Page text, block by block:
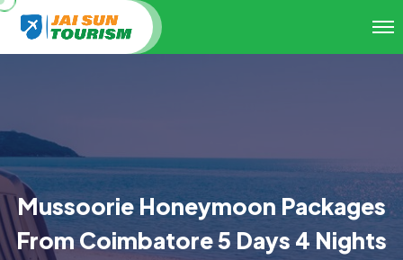
Mussoorie Honeymoon Packages
From Coimbatore 5 Days 4 Nights